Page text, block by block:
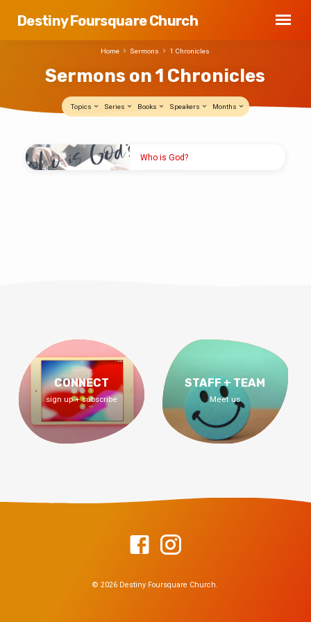
Destiny Foursquare Church
Sermons on 1 Chronicles
Home Sermons 1 Chronicles
Topics Series Books Speakers Months
Sermons
on
Who is God?
CONNECT
sign up + subscribe
STAFF + TEAM
Meet us
© 2026 Destiny Foursquare Church.